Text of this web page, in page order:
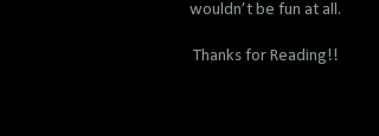
wouldn’t be fun at all.
Thanks for Reading!!